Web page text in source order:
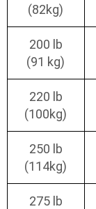
(82kg)
200 lb
(91 kg)
220 lb
(100kg)
250 lb
(114kg)
275 lb